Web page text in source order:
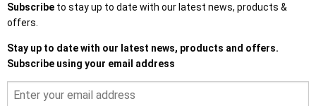
Subscribe to stay up to date with our latest news, products &
offers.
Stay up to date with our latest news, products and offers.
Subscribe using your email address